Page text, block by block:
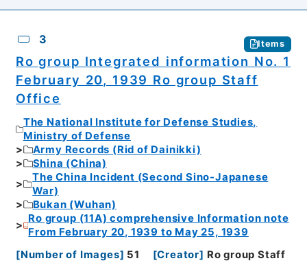
3 Items
Ro group Integrated information No. 1
February 20, 1939 Ro group Staff
Office
The National Institute for Defense Studies,
Ministry of Defense
Army Records (Rid of Dainikki)
Shina (China)
The China Incident (Second Sino-Japanese
War)
Bukan (Wuhan)
Ro group (11A) comprehensive Information note
From February 20, 1939 to May 25, 1939
[Number of Images] 51 [Creator] Ro group Staff